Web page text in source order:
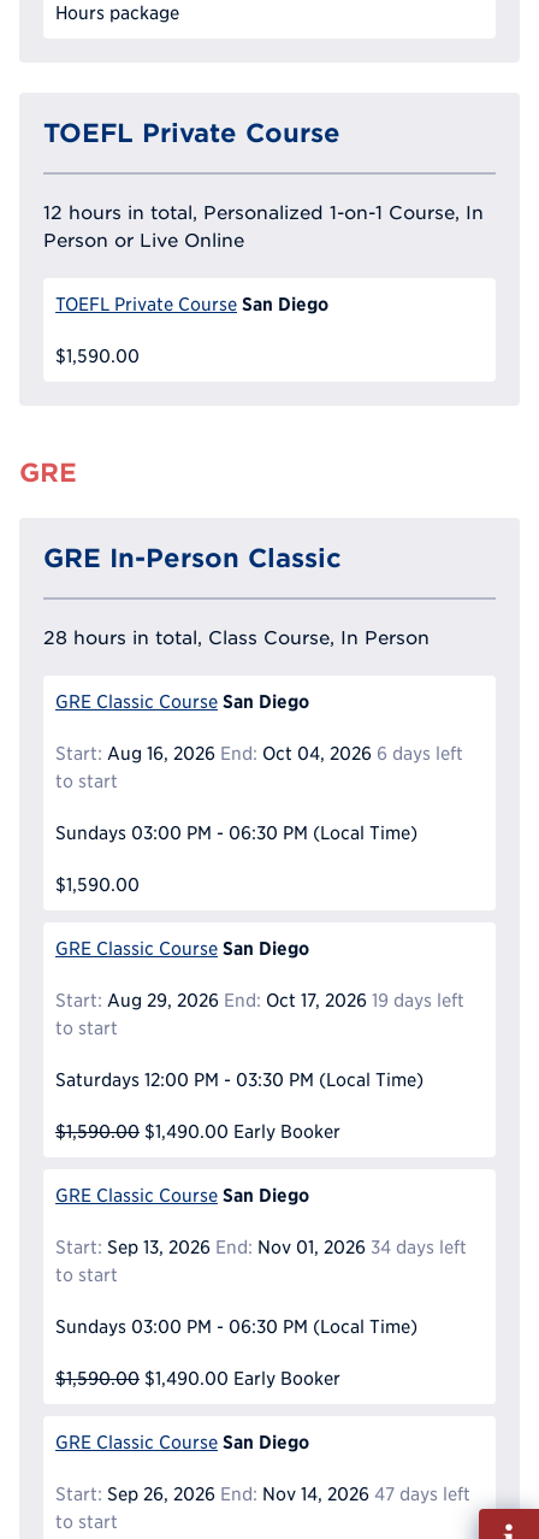
Hours package
TOEFL Private Course
12 hours in total, Personalized 1-on-1 Course, In
Person or Live Online
TOEFL Private Course San Diego
$1,590.00
GRE
GRE In-Person Classic
28 hours in total, Class Course, In Person
GRE Classic Course San Diego
Start: Aug 16, 2026 End: Oct 04, 2026 6 days left
to start
Sundays 03:00 PM - 06:30 PM (Local Time)
$1,590.00
GRE Classic Course San Diego
Start: Aug 29, 2026 End: Oct 17, 2026 19 days left
to start
Saturdays 12:00 PM - 03:30 PM (Local Time)
$1,590.00 $1,490.00 Early Booker
GRE Classic Course San Diego
Start: Sep 13, 2026 End: Nov 01, 2026 34 days left
to start
Sundays 03:00 PM - 06:30 PM (Local Time)
$1,590.00 $1,490.00 Early Booker
GRE Classic Course San Diego
Start: Sep 26, 2026 End: Nov 14, 2026 47 days left
to start
Fill